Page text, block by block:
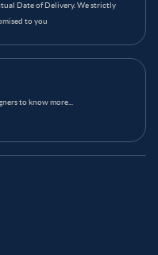
Date of Delivery. We strictly
to you
to know more...